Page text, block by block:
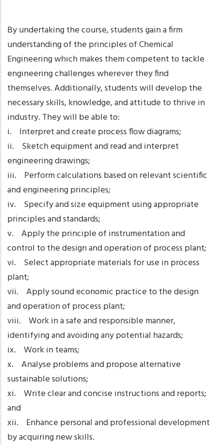
By undertaking the course, students gain a firm
understanding of the principles of Chemical
Engineering which makes them competent to tackle
engineering challenges wherever they find
themselves. Additionally, students will develop the
necessary skills, knowledge, and attitude to thrive in
industry. They will be able to:
i. Interpret and create process flow diagrams;
ii. Sketch equipment and read and interpret
engineering drawings;
iii. Perform calculations based on relevant scientific
and engineering principles;
iv. Specify and size equipment using appropriate
principles and standards;
v. Apply the principle of instrumentation and
control to the design and operation of process plant;
vi. Select appropriate materials for use in process
plant;
vii. Apply sound economic practice to the design
and operation of process plant;
viii. Work in a safe and responsible manner,
identifying and avoiding any potential hazards;
ix. Work in teams;
x. Analyse problems and propose alternative
sustainable solutions;
xi. Write clear and concise instructions and reports;
and
xii. Enhance personal and professional development
by acquiring new skills.